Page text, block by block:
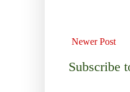
Newer Post
Subscribe